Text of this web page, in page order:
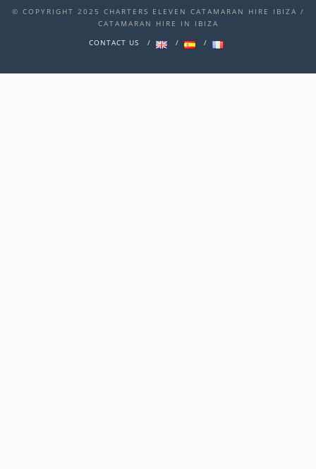
© COPYRIGHT 2025 CHARTERS ELEVEN CATAMARAN HIRE IBIZA /
CATAMARAN HIRE IN IBIZA
CONTACT US